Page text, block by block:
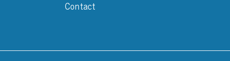
Contact